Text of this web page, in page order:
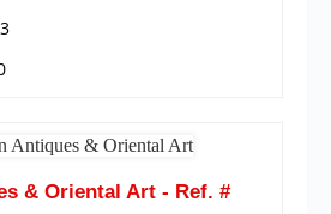
& Oriental Art - Ref. #